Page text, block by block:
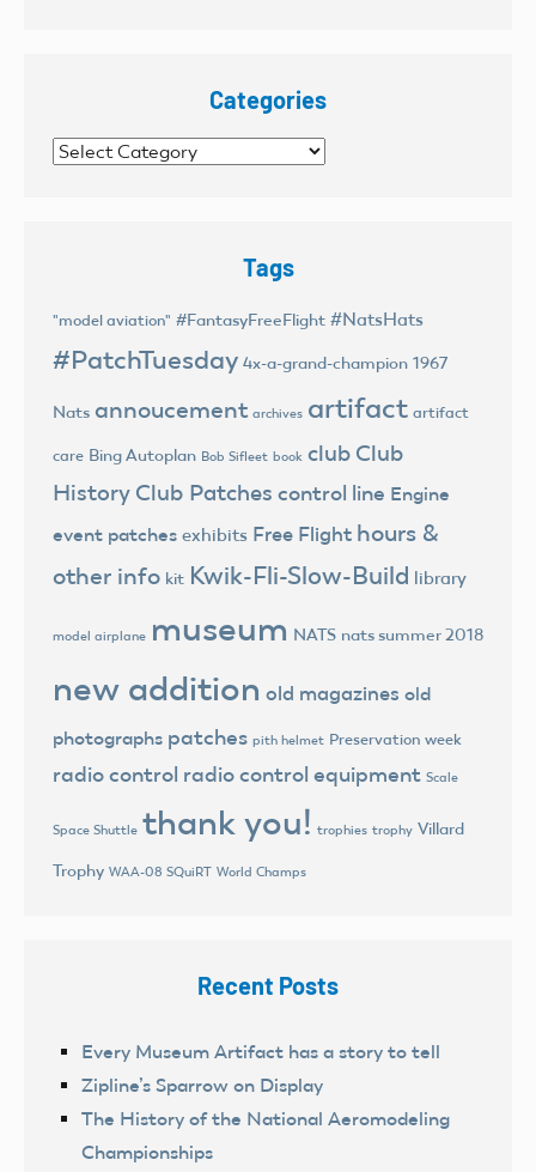
Categories
Categories
Tags
"model aviation" #FantasyFreeFlight #NatsHats
#PatchTuesday 4x-a-grand-champion 1967
Nats annoucement archives artifact artifact
care Bing Autoplan Bob Sifleet book club Club
History Club Patches control line Engine
event patches exhibits Free Flight hours &
other info kit Kwik-Fli-Slow-Build library
model airplane museum NATS nats summer 2018
new addition old magazines old
photographs patches pith helmet Preservation week
radio control radio control equipment Scale
Space Shuttle thank you! trophies trophy Villard
Trophy WAA-08 SQuiRT World Champs
Recent Posts
Every Museum Artifact has a story to tell
Zipline’s Sparrow on Display
The History of the National Aeromodeling
Championships